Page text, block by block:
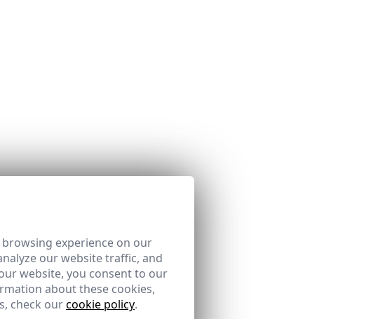
experience on our
our website traffic, and
website, you consent to our
about these cookies,
check ourcookie policy.